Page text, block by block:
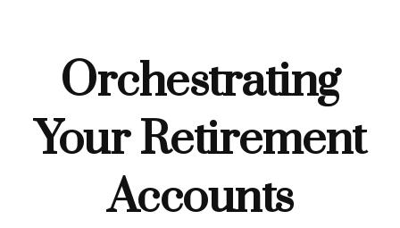
Orchestrating
Your Retirement
Accounts